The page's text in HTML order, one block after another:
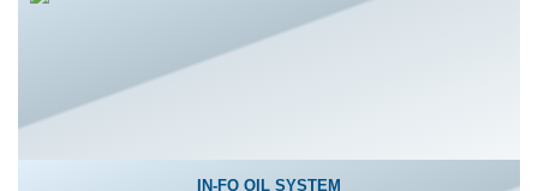
IN-FQ OIL SYSTEM